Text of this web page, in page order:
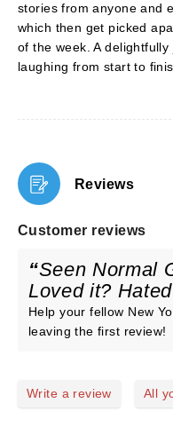
stories from anyone and
which then get picked
of the week. A
laughing from start to
Reviews
Customer reviews
Seen Normal
Loved it?
Help your fellow New
leaving the first review!
Write a review All